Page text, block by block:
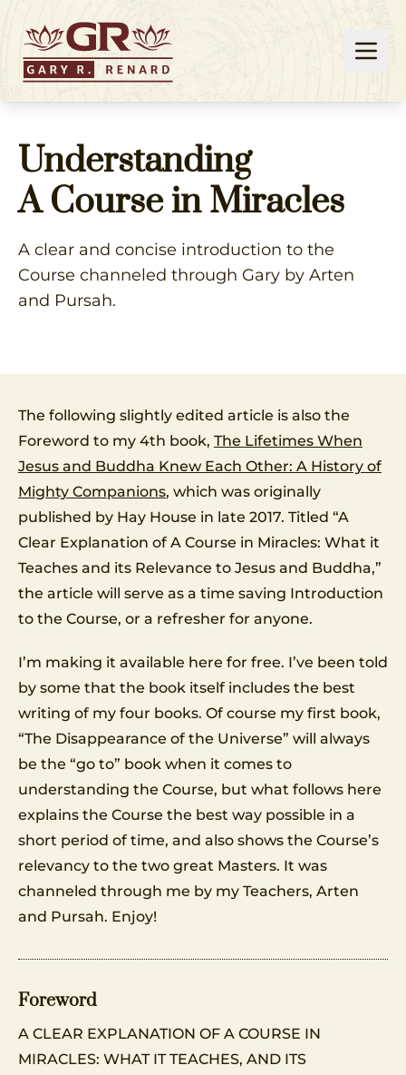
Understanding
A Course in Miracles
A clear and concise introduction to the
Course channeled through Gary by Arten
and Pursah.
The following slightly edited article is also the
Foreword to my 4th book, The Lifetimes When
Jesus and Buddha Knew Each Other: A History of
Mighty Companions, which was originally
published by Hay House in late 2017. Titled “A
Clear Explanation of A Course in Miracles: What it
Teaches and its Relevance to Jesus and Buddha,”
the article will serve as a time saving Introduction
to the Course, or a refresher for anyone.
I’m making it available here for free. I’ve been told
by some that the book itself includes the best
writing of my four books. Of course my first book,
“The Disappearance of the Universe” will always
be the “go to” book when it comes to
understanding the Course, but what follows here
explains the Course the best way possible in a
short period of time, and also shows the Course’s
relevancy to the two great Masters. It was
channeled through me by my Teachers, Arten
and Pursah. Enjoy!
Foreword
A CLEAR EXPLANATION OF A COURSE IN
MIRACLES: WHAT IT TEACHES, AND ITS